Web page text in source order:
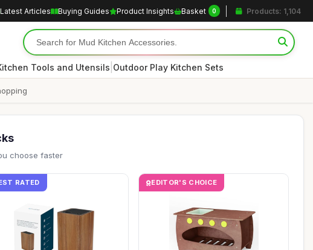
Latest Articles Buying Guides Product Insights Basket 0 Products: 1,104
Tools and Utensils Outdoor Play Kitchen Sets
choose faster
RATED EDITOR'S CHOICE